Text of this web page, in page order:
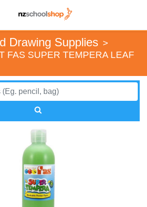
Drawing Supplies >
FAS SUPER TEMPERA LEAF